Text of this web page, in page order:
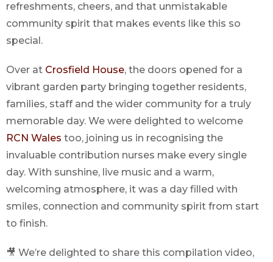
refreshments, cheers, and that unmistakable
community spirit that makes events like this so
special.
Over at Crosfield House, the doors opened for a
vibrant garden party bringing together residents,
families, staff and the wider community for a truly
memorable day. We were delighted to welcome
RCN Wales too, joining us in recognising the
invaluable contribution nurses make every single
day. With sunshine, live music and a warm,
welcoming atmosphere, it was a day filled with
smiles, connection and community spirit from start
to finish.
🎥 We’re delighted to share this compilation video,